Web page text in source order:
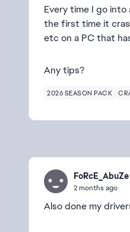
Every time I go
the first time it
etc on a PC that
Any tips?
2026 SEASON PACK
FoRcE_AbuZe
2 months ago
Also done my